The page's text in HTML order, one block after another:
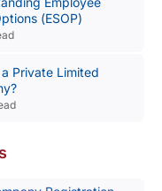
(ESOP)
Private Limited